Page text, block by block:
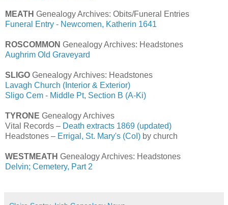
MEATH Genealogy Archives: Obits/Funeral Entries
Funeral Entry - Newcomen, Katherin 1641
ROSCOMMON Genealogy Archives: Headstones
Aughrim Old Graveyard
SLIGO Genealogy Archives: Headstones
Lavagh Church (Interior & Exterior)
Sligo Cem - Middle Pt, Section B (A-Ki)
TYRONE Genealogy Archives
Vital Records – Death extracts 1869 (updated)
Headstones – Errigal, St. Mary's (CoI) by church
WESTMEATH Genealogy Archives: Headstones
Delvin; Cemetery, Part 2